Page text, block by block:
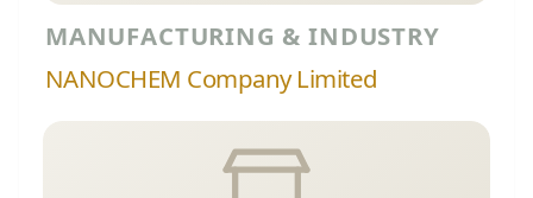
MANUFACTURING & INDUSTRY
NANOCHEM Company Limited